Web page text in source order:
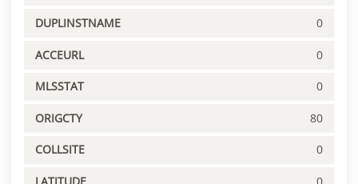
DUPLINSTNAME 0
ACCEURL 0
MLSSTAT 0
ORIGCTY 80
COLLSITE 0